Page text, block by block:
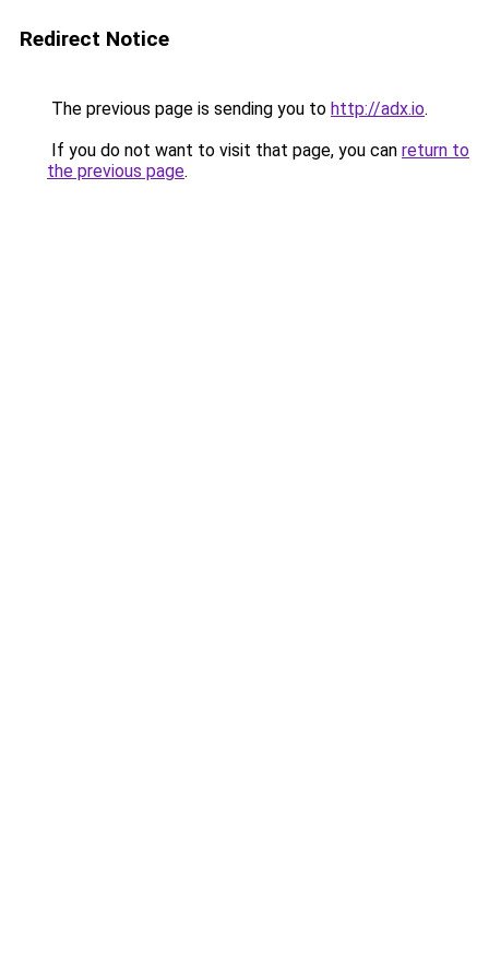
Redirect Notice
The previous page is sending you to http://adx.io.
If you do not want to visit that page, you can return to
the previous page.